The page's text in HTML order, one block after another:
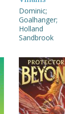
Dominic;
Goalhanger;
Holland
Sandbrook